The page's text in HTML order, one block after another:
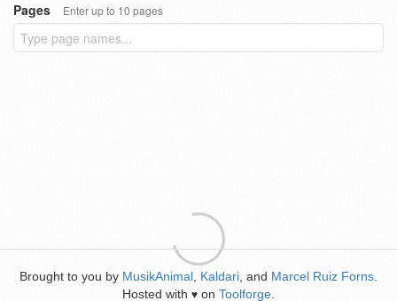
Pages
Enter up to 10 pages
Brought to you by MusikAnimal Kaldari , and Marcel Ruiz Forns
Hosted with ♥ on Toolforge